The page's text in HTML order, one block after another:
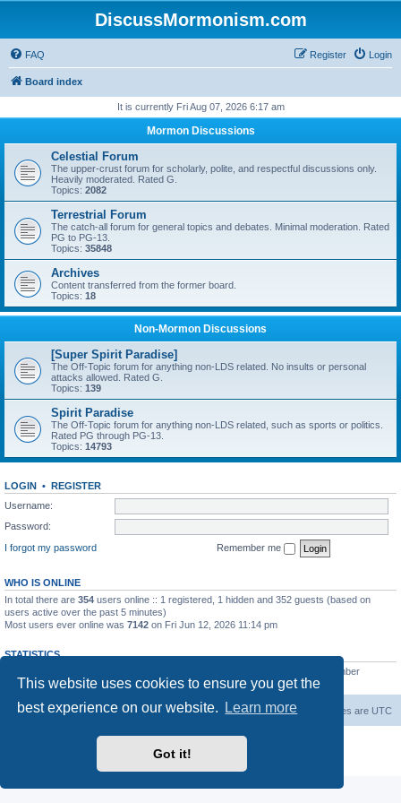
This website uses cookies to ensure you get the
best experience on our website.
Learn more
Got it!
DiscussMormonism.com
FAQ Login
Register
Board index
It is currently Fri Aug 07, 2026 6:17 am
Mormon Discussions
Celestial Forum
The upper-crust forum for scholarly, polite, and respectful discussions only.
Heavily moderated. Rated G.
Topics: 2082
Terrestrial Forum
The catch-all forum for general topics and debates. Minimal moderation. Rated
PG to PG-13.
Topics: 35848
Archives
Content transferred from the former board.
Topics: 18
Non-Mormon Discussions
[Super Spirit Paradise]
The Off-Topic forum for anything non-LDS related. No insults or personal
attacks allowed. Rated G.
Topics: 139
Spirit Paradise
The Off-Topic forum for anything non-LDS related, such as sports or politics.
Rated PG through PG-13.
Topics: 14793
LOGIN • REGISTER
Username:
Password:
I forgot my password
Remember me
WHO IS ONLINE
In total there are 354 users online :: 1 registered, 1 hidden and 352 guests (based on
users active over the past 5 minutes)
Most users ever online was 7142 on Fri Jun 12, 2026 11:14 pm
STATISTICS
• Our newest member
AlbertAgome
Board index All times are UTC
Delete cookies
Contact us
Powered by
® Forum Software © phpBB Limited
Privacy